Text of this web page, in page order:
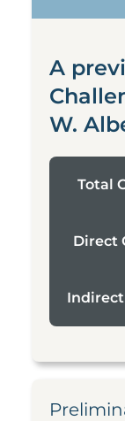
A
W.
Total
Direct